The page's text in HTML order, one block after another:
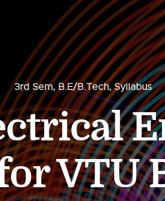
3rd Sem,B.E/B.Tech,Syllabus
VTU